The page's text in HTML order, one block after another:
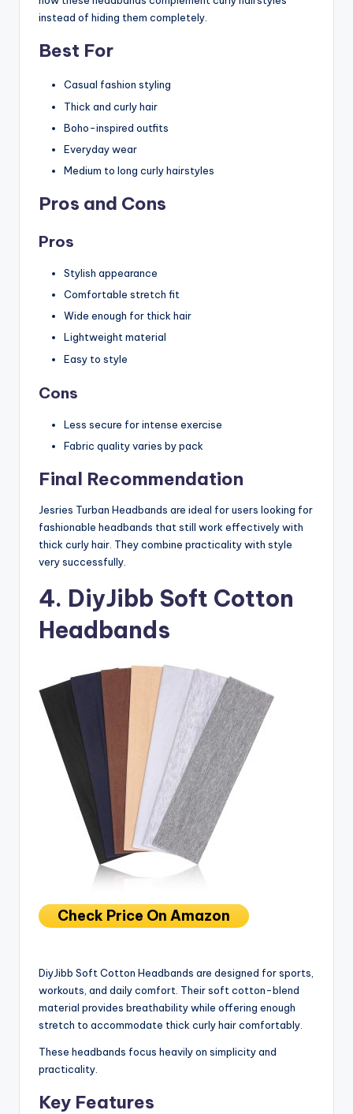
instead of hiding them completely.
Best For
Casual fashion styling
Thick and curly hair
Boho-inspired outfits
Everyday wear
Medium to long curly hairstyles
Pros and Cons
Pros
Stylish appearance
Comfortable stretch fit
Wide enough for thick hair
Lightweight material
Easy to style
Cons
Less secure for intense exercise
Fabric quality varies by pack
Final Recommendation
Jesries Turban Headbands are ideal for users looking for
fashionable headbands that still work effectively with
thick curly hair. They combine practicality with style
very successfully.
4. DiyJibb Soft Cotton
Headbands
Check Price On Amazon
DiyJibb Soft Cotton Headbands are designed for sports,
workouts, and daily comfort. Their soft cotton-blend
material provides breathability while offering enough
stretch to accommodate thick curly hair comfortably.
These headbands focus heavily on simplicity and
practicality.
Key Features